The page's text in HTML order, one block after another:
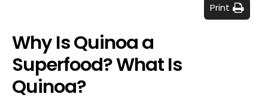
Print
Why Is Quinoa a
Superfood? What Is
Quinoa?